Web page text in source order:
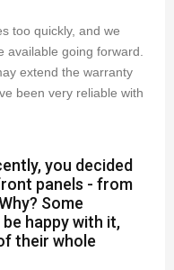
too quickly, and we
going forward.
extend the warranty
been very reliable with
you decided
panels - from
Some
happy with it,
their whole